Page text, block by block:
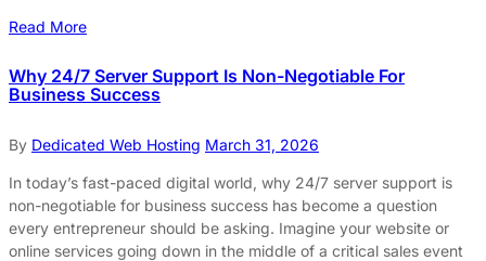
Read More
Why 24/7 Server Support Is Non-Negotiable For
Business Success
By Dedicated Web Hosting March 31, 2026
In today’s fast-paced digital world, why 24/7 server support is
non-negotiable for business success has become a question
every entrepreneur should be asking. Imagine your website or
online services going down in the middle of a critical sales event